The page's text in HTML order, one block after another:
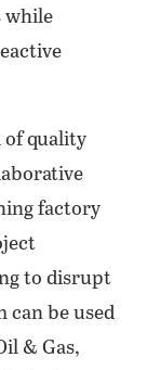
while
of quality
factory
to disrupt
can be used
& Gas,